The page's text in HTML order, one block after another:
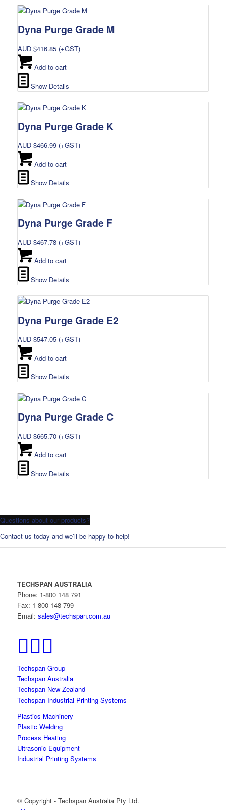
Dyna Purge Grade M
AUD $416.85(+GST)
Add to cart
Show Details
Dyna Purge Grade K
AUD $466.99(+GST)
Add to cart
Show Details
Dyna Purge Grade F
AUD $467.78(+GST)
Add to cart
Show Details
Dyna Purge Grade E2
AUD $547.05(+GST)
Add to cart
Show Details
Dyna Purge Grade C
AUD $665.70(+GST)
Add to cart
Show Details
Questions about our products?
Contact us today and we’ll be happy to help!
TECHSPAN AUSTRALIA
Phone: 1-800 148 791
Fax: 1-800 148 799
Email: sales@techspan.com.au
Techspan Group
Techspan Australia
Techspan New Zealand
Techspan Industrial Printing Systems
Plastics Machinery
Plastic Welding
Process Heating
Ultrasonic Equipment
Industrial Printing Systems
© Copyright - Techspan Australia Pty Ltd.